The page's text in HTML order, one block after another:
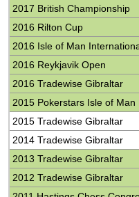
2017 British Championship
2016 Rilton Cup
2016 Isle of Man
2016 Reykjavik Open
2016 Tradewise Gibraltar
2015 Pokerstars Isle of Man
2015 Tradewise Gibraltar
2014 Tradewise Gibraltar
2013 Tradewise Gibraltar
2012 Tradewise Gibraltar